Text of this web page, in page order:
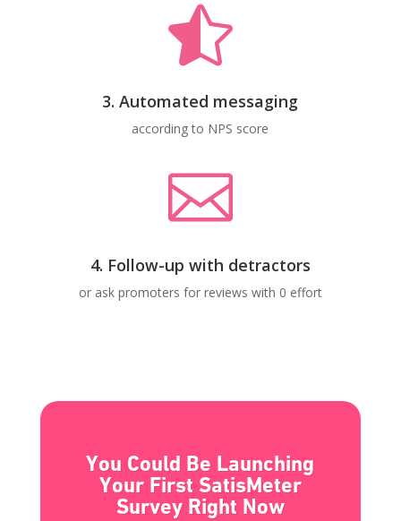

3. Automated messaging
according to NPS score

4. Follow-up with detractors
or ask promoters for reviews with 0 effort
You Could Be Launching
Your First SatisMeter
Survey Right Now